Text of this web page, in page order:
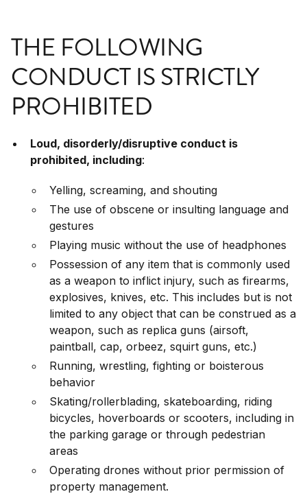
THE FOLLOWING
CONDUCT IS STRICTLY
PROHIBITED
Loud, disorderly/disruptive conduct is
prohibited, including:
Yelling, screaming, and shouting
The use of obscene or insulting language and
gestures
Playing music without the use of headphones
Possession of any item that is commonly used
as a weapon to inflict injury, such as firearms,
explosives, knives, etc. This includes but is not
limited to any object that can be construed as a
weapon, such as replica guns (airsoft,
paintball, cap, orbeez, squirt guns, etc.)
Running, wrestling, fighting or boisterous
behavior
Skating/rollerblading, skateboarding, riding
bicycles, hoverboards or scooters, including in
the parking garage or through pedestrian
areas
Operating drones without prior permission of
property management.